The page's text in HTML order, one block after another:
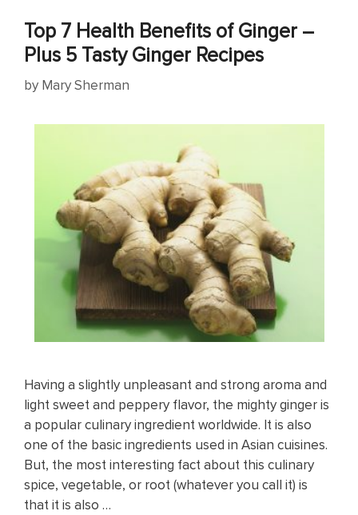
Top 7 Health Benefits of Ginger –
Plus 5 Tasty Ginger Recipes
by Mary Sherman
Having a slightly unpleasant and strong aroma and
light sweet and peppery flavor, the mighty ginger is
a popular culinary ingredient worldwide. It is also
one of the basic ingredients used in Asian cuisines.
But, the most interesting fact about this culinary
spice, vegetable, or root (whatever you call it) is
that it is also …